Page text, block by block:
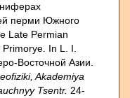
перми Южно­го
Late Permian
In L. I.
Восточной Азии.
Akademiya
Tsentr. 24-